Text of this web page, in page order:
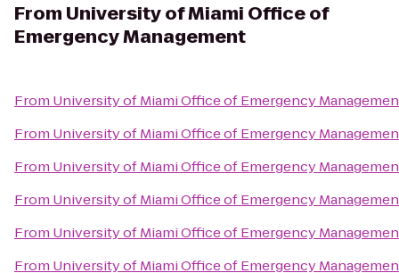
From University of Miami Office of
Emergency Management
From University of Miami Office of Emergency
From University of Miami Office of Emergency
From University of Miami Office of Emergency
From University of Miami Office of Emergency
From University of Miami Office of Emergency
From University of Miami Office of Emergency